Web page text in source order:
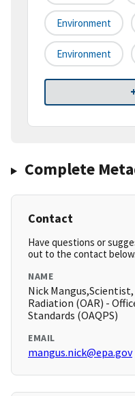
Environment
Environment
Complete
Contact
Have questions or
out to the contact below.
NAME
Nick Mangus,Scientist,
Radiation (OAR) -
Standards (OAQPS)
EMAIL
mangus.nick@epa.gov